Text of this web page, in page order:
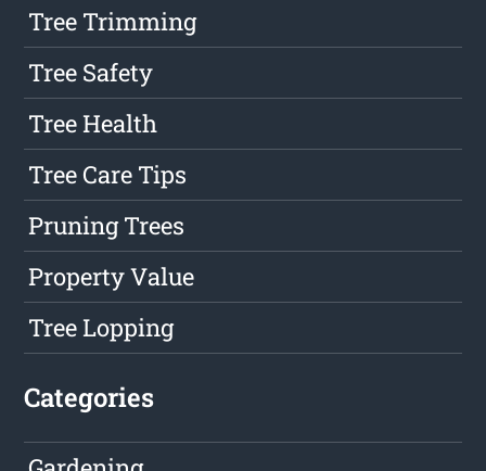
Tree Trimming
Tree Safety
Tree Health
Tree Care Tips
Pruning Trees
Property Value
Tree Lopping
Categories